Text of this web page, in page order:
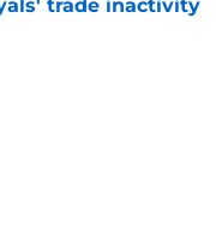
trade inactivity